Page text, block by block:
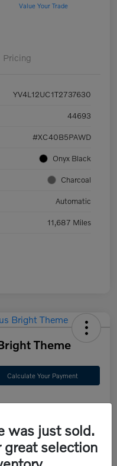
Value Your Trade
Pricing
YV4L12UC1T2737630
44693
#XC40B5PAWD
Onyx Black
Charcoal
Automatic
11,687 Miles
Theme
Calculate Your Payment
Value Your Trade
was just sold.
great selection